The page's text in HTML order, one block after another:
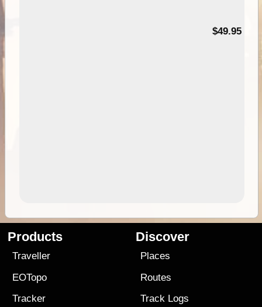
$49.95
Products
Traveller
EOTopo
Tracker
Discover
Places
Routes
Track Logs